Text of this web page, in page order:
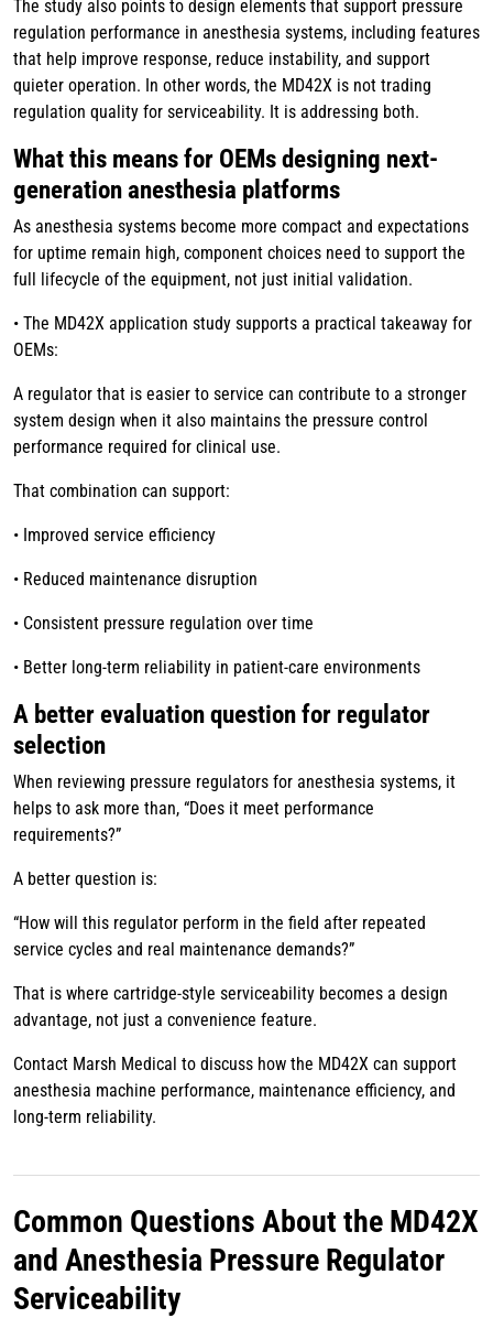
The study also points to design elements that support pressure
regulation performance in anesthesia systems, including features
that help improve response, reduce instability, and support
quieter operation. In other words, the MD42X is not trading
regulation quality for serviceability. It is addressing both.
What this means for OEMs designing next-
generation anesthesia platforms
As anesthesia systems become more compact and expectations
for uptime remain high, component choices need to support the
full lifecycle of the equipment, not just initial validation.
• The MD42X application study supports a practical takeaway for
OEMs:
A regulator that is easier to service can contribute to a stronger
system design when it also maintains the pressure control
performance required for clinical use.
That combination can support:
• Improved service efficiency
• Reduced maintenance disruption
• Consistent pressure regulation over time
• Better long-term reliability in patient-care environments
A better evaluation question for regulator
selection
When reviewing pressure regulators for anesthesia systems, it
helps to ask more than, “Does it meet performance
requirements?”
A better question is:
“How will this regulator perform in the field after repeated
service cycles and real maintenance demands?”
That is where cartridge-style serviceability becomes a design
advantage, not just a convenience feature.
Contact Marsh Medical to discuss how the MD42X can support
anesthesia machine performance, maintenance efficiency, and
long-term reliability.
Common Questions About the MD42X
and Anesthesia Pressure Regulator
Serviceability